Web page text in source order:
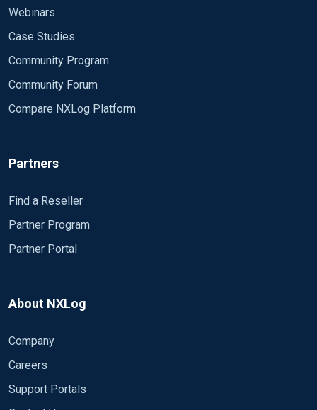
Webinars
Case Studies
Community Program
Community Forum
Compare NXLog Platform
Partners
Find a Reseller
Partner Program
Partner Portal
About NXLog
Company
Careers
Support Portals